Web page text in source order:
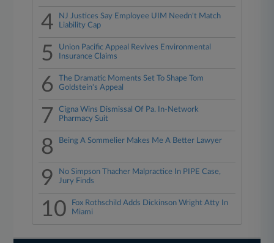
4
NJ Justices Say Employee UIM Needn't Match
Liability Cap
5
Union Pacific Appeal Revives Environmental
Insurance Claims
6
The Dramatic Moments Set To Shape Tom
Goldstein's Appeal
7
Cigna Wins Dismissal Of Pa. In-Network
Pharmacy Suit
8 Being A Sommelier Makes Me A Better Lawyer
9
No Simpson Thacher Malpractice In PIPE Case,
Jury Finds
10
Fox Rothschild Adds Dickinson Wright Atty In
Miami